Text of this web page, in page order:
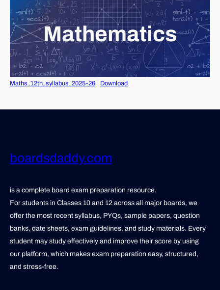
Mathematics
Maths_12th_syllabus_2025-26 Download
boardsdaddy.com
is a complete board exam preparation resource.
For students in Classes 10 and 12 across all major boards, we
offer the most recent syllabus, PYQs, sample papers, question
banks, date sheets, exam guidelines, and study materials. Every
student may study effectively and improve their score by using
our platform, which makes exam preparation easy, structured,
and stress-free.